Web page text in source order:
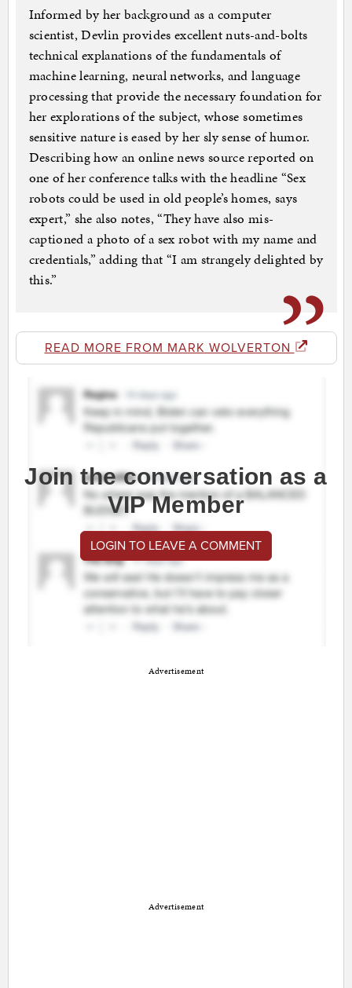
Informed by her background as a computer
scientist, Devlin provides excellent nuts-and-bolts
technical explanations of the fundamentals of
machine learning, neural networks, and language
processing that provide the necessary foundation for
her explorations of the subject, whose sometimes
sensitive nature is eased by her sly sense of humor.
Describing how an online news source reported on
one of her conference talks with the headline “Sex
robots could be used in old people’s homes, says
expert,” she also notes, “They have also mis-
captioned a photo of a sex robot with my name and
credentials,” adding that “I am strangely delighted by
this.”
READ MORE FROM MARK WOLVERTON
Join the conversation as a
VIP Member
LOGIN TO LEAVE A COMMENT
Advertisement
Advertisement